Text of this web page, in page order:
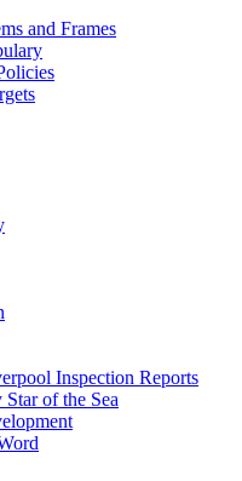
and Frames
Inspection Reports
of the Sea